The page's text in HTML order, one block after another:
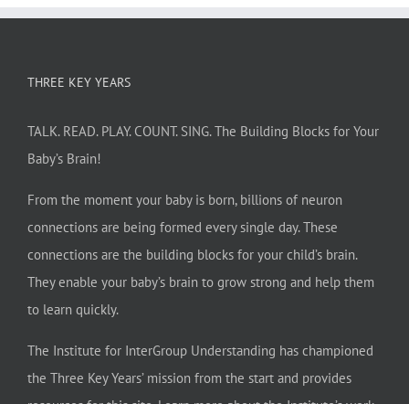
THREE KEY YEARS
TALK. READ. PLAY. COUNT. SING. The Building Blocks for Your
Baby’s Brain!
From the moment your baby is born, billions of neuron
connections are being formed every single day. These
connections are the building blocks for your child’s brain.
They enable your baby’s brain to grow strong and help them
to learn quickly.
The Institute for InterGroup Understanding has championed
the Three Key Years’ mission from the start and provides